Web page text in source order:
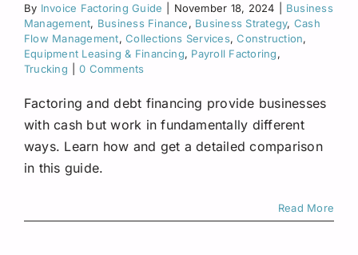
Factoring Guide
Request A Quote
By Invoice Factoring Guide November 18, 2024
Business
Management, Business Finance, Business Strategy, Cash
Flow Management,Collections Services,Construction,
Equipment Leasing & Financing, Payroll Factoring,
Trucking
0 Comments
Factoring and debt financing provide businesses
with cash but work in fundamentally different
ways. Learn how and get a detailed comparison
in this guide.
Read More